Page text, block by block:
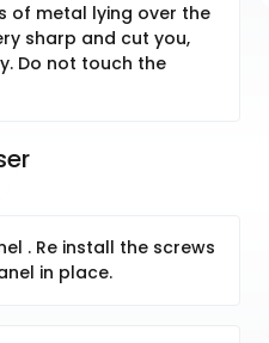
of metal lying over the
sharp and cut you,
Do not touch the
. Re install the screws
in place.